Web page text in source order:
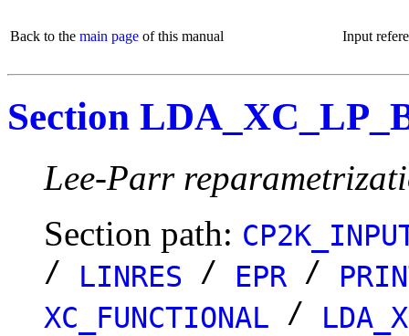
Back to the main page of this manual Input
Section
Lee-Parr
Section path:
/ LINRES / EPR /
XC_FUNCTIONAL /